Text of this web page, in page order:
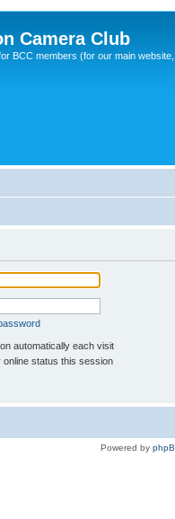
Camera Club
BCC members (for our main
automatically each visit
online status this session
Powered by